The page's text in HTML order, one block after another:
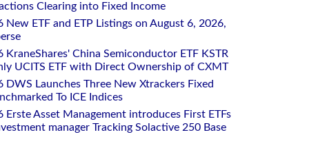
Clearing into Fixed Income
New ETF and ETP Listings on August 6, 2026,
KraneShares' China Semiconductor ETF KSTR
UCITS ETF with Direct Ownership of CXMT
DWS Launches Three New Xtrackers Fixed
To ICE Indices
Erste Asset Management introduces First ETFs
manager Tracking Solactive 250 Base